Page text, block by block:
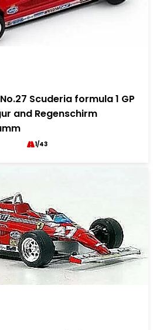
Scuderia formula 1 GP
and Regenschirm
1/43